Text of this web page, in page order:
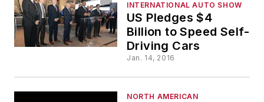
INTERNATIONAL AUTO SHOW
US Pledges $4
Billion to Speed Self-
Driving Cars
Jan. 14, 2016
NORTH AMERICAN